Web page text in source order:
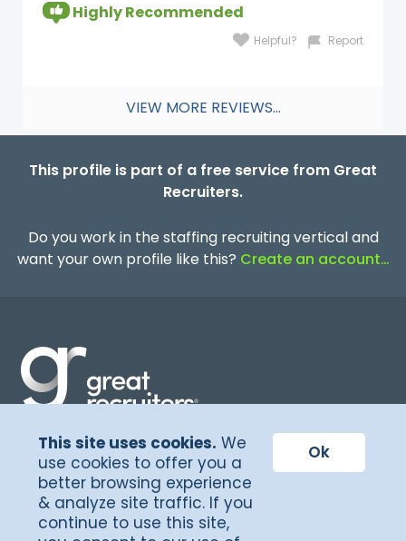
This site uses cookies. We
use cookies to offer you a
better browsing experience
& analyze site traffic. If you
continue to use this site,
Ok
Highly Recommended
Helpful? Report
VIEW MORE REVIEWS...
This profile is part of a free service from Great
Recruiters.
Do you work in the staffing recruiting vertical and
want your own profile like this? Create an account…
Terms of Service
Privacy Policy
©Copyright 2026, Great Recruiters